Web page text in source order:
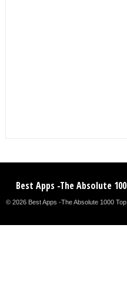
Best Apps -The Absolute
© 2026 Best Apps -The Absolute 1000